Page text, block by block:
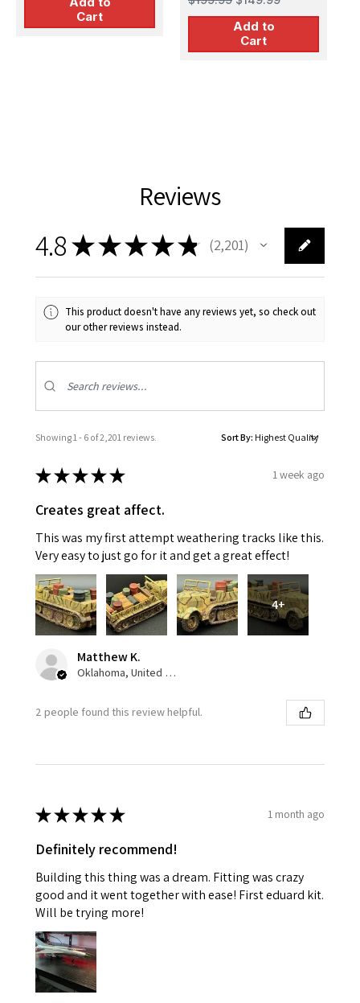
Cart
Add to
Cart
Reviews
4.8★★★★★ 2,201
2201
This product doesn't have any reviews yet, so check out
our other reviews instead.
Showing 1 - 6 of 2,201 reviews. Sort By:
★★★★★ 1 week ago
Creates great affect.
This was my first attempt weathering tracks like this.
Very easy to just go for it and get a great effect!
4+
Matthew K.
Oklahoma, United States
2 people found this review helpful.
★★★★★ 1 month ago
Definitely recommend!
Building this thing was a dream. Fitting was crazy
good and it went together with ease! First eduard kit.
Will be trying more!